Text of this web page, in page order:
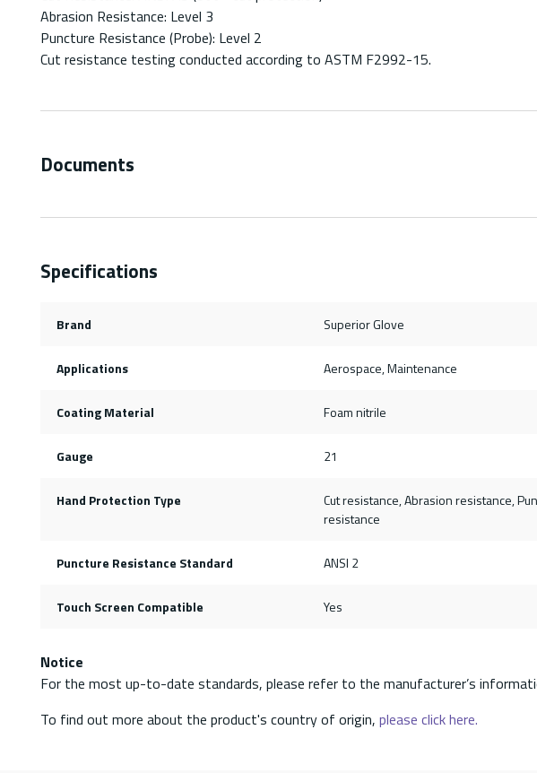
Abrasion Resistance: Level 3
Puncture Resistance (Probe): Level 2
Cut resistance testing conducted according to ASTM F2992-15.
Documents
Specifications
Brand Superior Glove
Applications Aerospace, Maintenance
Coating Material Foam nitrile
Gauge 21
Hand Protection Type
Cut resistance, Abrasion resistance,
resistance
Puncture Resistance Standard ANSI 2
Touch Screen Compatible Yes
Notice
For the most up-to-date standards, please refer to the manufacturer’s
To find out more about the product's country of origin, please click here.